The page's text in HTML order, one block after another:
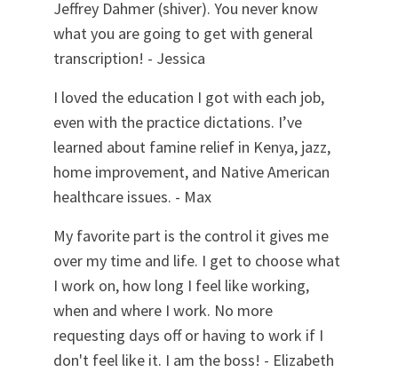
Jeffrey Dahmer (shiver). You never know
what you are going to get with general
transcription! - Jessica
I loved the education I got with each job,
even with the practice dictations. I’ve
learned about famine relief in Kenya, jazz,
home improvement, and Native American
healthcare issues. - Max
My favorite part is the control it gives me
over my time and life. I get to choose what
I work on, how long I feel like working,
when and where I work. No more
requesting days off or having to work if I
don't feel like it. I am the boss! - Elizabeth